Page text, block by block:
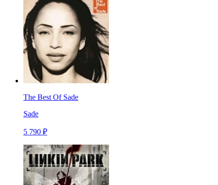
The Best Of Sade
Sade
5 790 ₽